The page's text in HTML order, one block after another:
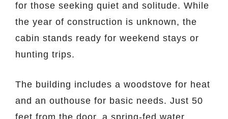
for those seeking quiet and solitude. While
the year of construction is unknown, the
cabin stands ready for weekend stays or
hunting trips.
The building includes a woodstove for heat
and an outhouse for basic needs. Just 50
feet from the door, a spring-fed water